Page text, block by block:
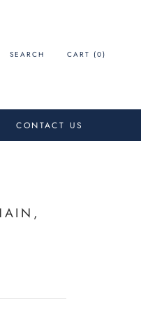
CONTACT US
SEARCH CART (0)